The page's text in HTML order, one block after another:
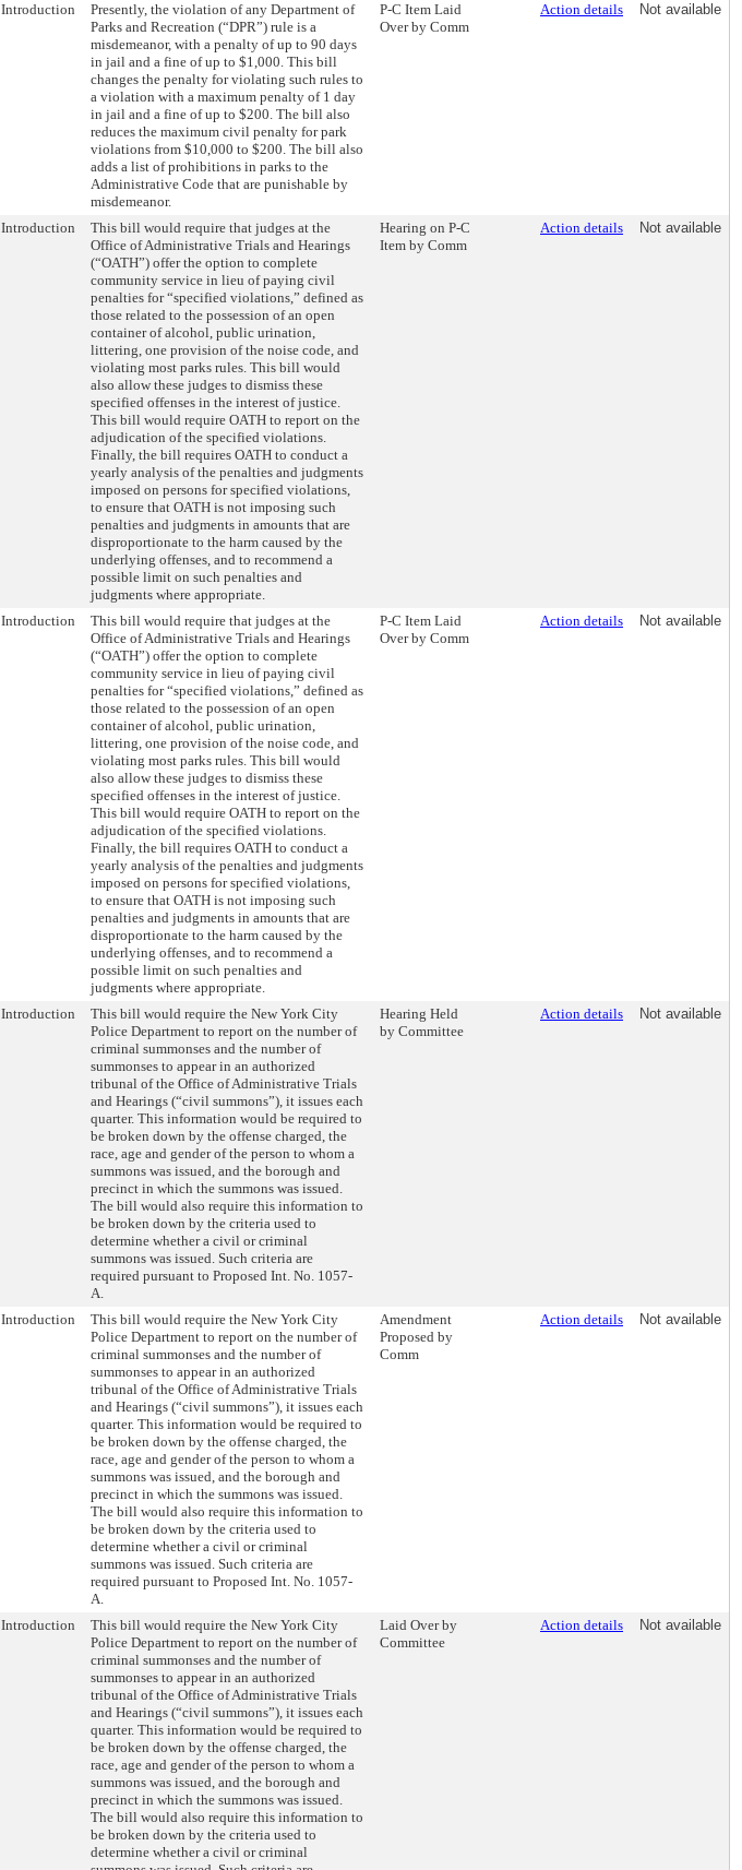
Introduction
Presently, the violation of any Department of
Parks and Recreation (“DPR”) rule is a
misdemeanor, with a penalty of up to 90 days
in jail and a fine of up to $1,000. This bill
changes the penalty for violating such rules to
a violation with a maximum penalty of 1 day
in jail and a fine of up to $200. The bill also
reduces the maximum civil penalty for park
violations from $10,000 to $200. The bill also
adds a list of prohibitions in parks to the
Administrative Code that are punishable by
misdemeanor.
P-C Item Laid
Over by Comm
Action details Not available
Introduction
This bill would require that judges at the
Office of Administrative Trials and Hearings
(“OATH”) offer the option to complete
community service in lieu of paying civil
penalties for “specified violations,” defined as
those related to the possession of an open
container of alcohol, public urination,
littering, one provision of the noise code, and
violating most parks rules. This bill would
also allow these judges to dismiss these
specified offenses in the interest of justice.
This bill would require OATH to report on the
adjudication of the specified violations.
Finally, the bill requires OATH to conduct a
yearly analysis of the penalties and judgments
imposed on persons for specified violations,
to ensure that OATH is not imposing such
penalties and judgments in amounts that are
disproportionate to the harm caused by the
underlying offenses, and to recommend a
possible limit on such penalties and
judgments where appropriate.
Hearing on P-C
Item by Comm
Action details Not available
Introduction
This bill would require that judges at the
Office of Administrative Trials and Hearings
(“OATH”) offer the option to complete
community service in lieu of paying civil
penalties for “specified violations,” defined as
those related to the possession of an open
container of alcohol, public urination,
littering, one provision of the noise code, and
violating most parks rules. This bill would
also allow these judges to dismiss these
specified offenses in the interest of justice.
This bill would require OATH to report on the
adjudication of the specified violations.
Finally, the bill requires OATH to conduct a
yearly analysis of the penalties and judgments
imposed on persons for specified violations,
to ensure that OATH is not imposing such
penalties and judgments in amounts that are
disproportionate to the harm caused by the
underlying offenses, and to recommend a
possible limit on such penalties and
judgments where appropriate.
P-C Item Laid
Over by Comm
Action details Not available
Introduction
This bill would require the New York City
Police Department to report on the number of
criminal summonses and the number of
summonses to appear in an authorized
tribunal of the Office of Administrative Trials
and Hearings (“civil summons”), it issues each
quarter. This information would be required to
be broken down by the offense charged, the
race, age and gender of the person to whom a
summons was issued, and the borough and
precinct in which the summons was issued.
The bill would also require this information to
be broken down by the criteria used to
determine whether a civil or criminal
summons was issued. Such criteria are
required pursuant to Proposed Int. No. 1057-
A.
Hearing Held
by Committee
Action details Not available
Introduction
This bill would require the New York City
Police Department to report on the number of
criminal summonses and the number of
summonses to appear in an authorized
tribunal of the Office of Administrative Trials
and Hearings (“civil summons”), it issues each
quarter. This information would be required to
be broken down by the offense charged, the
race, age and gender of the person to whom a
summons was issued, and the borough and
precinct in which the summons was issued.
The bill would also require this information to
be broken down by the criteria used to
determine whether a civil or criminal
summons was issued. Such criteria are
required pursuant to Proposed Int. No. 1057-
A.
Amendment
Proposed by
Comm
Action details Not available
Introduction
This bill would require the New York City
Police Department to report on the number of
criminal summonses and the number of
summonses to appear in an authorized
tribunal of the Office of Administrative Trials
and Hearings (“civil summons”), it issues each
quarter. This information would be required to
be broken down by the offense charged, the
race, age and gender of the person to whom a
summons was issued, and the borough and
precinct in which the summons was issued.
The bill would also require this information to
be broken down by the criteria used to
determine whether a civil or criminal
Laid Over by
Committee
Action details Not available